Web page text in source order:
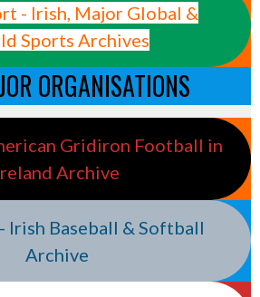
- Irish, Major Global &
Sports Archives
ORGANISATIONS
Gridiron Football in
Archive
Irish Baseball & Softball
Archive